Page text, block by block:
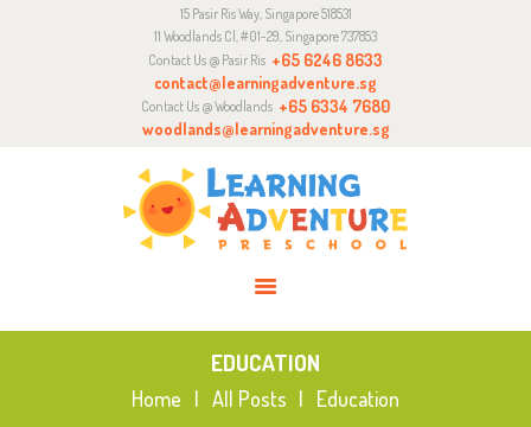
15 Pasir Ris Way, Singapore 518531
11 Woodlands Cl, #01-29, Singapore 737853
Contact Us @ Pasir Ris +65 6246 8633
contact@learningadventure.sg
Contact Us @ Woodlands +65 6334 7680
woodlands@learningadventure.sg
EDUCATION
Home All Posts Education
CURRICULUM